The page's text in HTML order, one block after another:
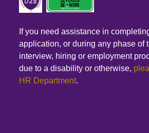
If you need assistance in
application, or during any phase of
interview, hiring or employment
due to a disability or otherwise,
HR Department.